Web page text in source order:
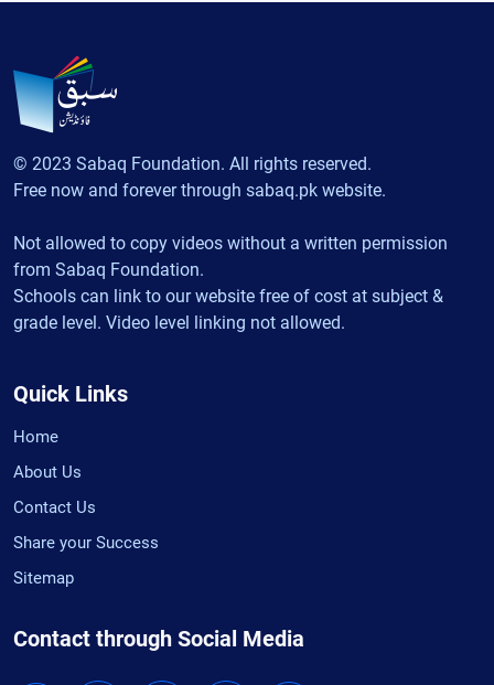
© 2023 Sabaq Foundation. All rights reserved.
Free now and forever through sabaq.pk website.
Not allowed to copy videos without a written permission
from Sabaq Foundation.
Schools can link to our website free of cost at subject &
grade level. Video level linking not allowed.
Quick Links
Home
About Us
Contact Us
Share your Success
Sitemap
Contact through Social Media